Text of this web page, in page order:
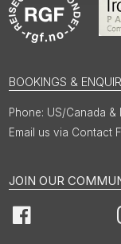
BOOKINGS &
US/Canada
Email us via Contact
JOIN OUR
Facebook